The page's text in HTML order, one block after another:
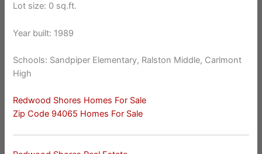
Lot size: 0 sq.ft.
Year built: 1989
Schools: Sandpiper Elementary, Ralston Middle, Carlmont
High
Redwood Shores Homes For Sale
Zip Code 94065 Homes For Sale